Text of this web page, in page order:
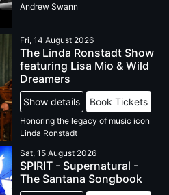
Andrew Swann
Fri, 14 August 2026
The Linda Ronstadt Show
featuring Lisa Mio & Wild
Dreamers
Show details Book Tickets
Honoring the legacy of music icon
Linda Ronstadt
Sat, 15 August 2026
SPIRIT - Supernatural -
The Santana Songbook